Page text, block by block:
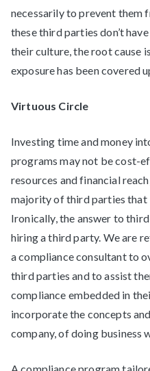
necessarily to prevent them
these third parties don’t
their culture, the root cause
exposure has been covered
Virtuous Circle
Investing time and money
programs may not be cost-
resources and financial
majority of third parties that
Ironically, the answer to
hiring a third party. We are
a compliance consultant to
third parties and to assist
compliance embedded in
incorporate the concepts
company, of doing business